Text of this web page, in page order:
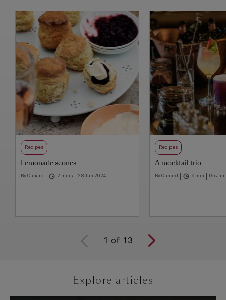
Recipes
Lemonade scones
By Cunard 2 mins 28 Jun 2024
Recipes
A mocktail trio
By Cunard 6 min 05 Jan
1 of 13
Explore articles